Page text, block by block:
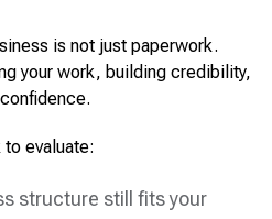
is not just paperwork.
your work, building credibility,
evaluate:
structure still fits your